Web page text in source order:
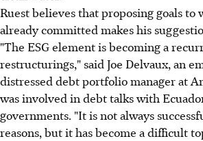
Ruest believes that proposing goals to
already committed makes his
"The ESG element is becoming a
restructurings," said Joe Delvaux, an
distressed debt portfolio manager at
was involved in debt talks with
governments. "It is not always
reasons, but it has become a difficult